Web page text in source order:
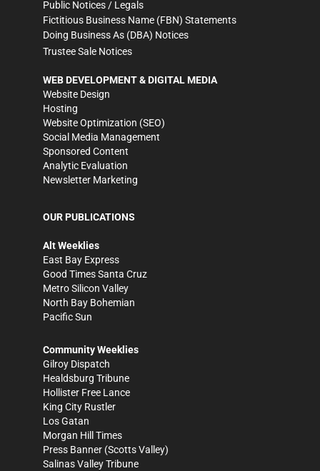
Public Notices / Legals
Fictitious Business Name (FBN) Statements
Doing Business As (DBA) Notices
Trustee Sale Notices
WEB DEVELOPMENT & DIGITAL MEDIA
Website Design
Hosting
Website Optimization (SEO)
Social Media Management
Sponsored Content
Analytic Evaluation
Newsletter Marketing
OUR PUBLICATIONS
Alt Weeklies
East Bay Express
Good Times Santa Cruz
Metro Silicon Valley
North Bay Bohemian
Pacific Sun
Community Weeklies
Gilroy Dispatch
Healdsburg Tribune
Hollister Free Lance
King City Rustler
Los Gatan
Morgan Hill Times
Press Banner (Scotts Valley)
Salinas Valley Tribune